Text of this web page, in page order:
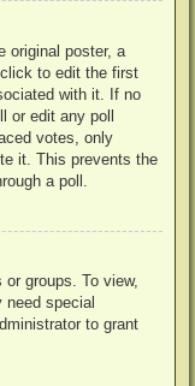
original poster, a
to edit the first
with it. If no
or edit any poll
votes, only
it. This prevents the
a poll.
groups. To view,
need special
to grant